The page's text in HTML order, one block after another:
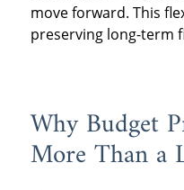
move forward. This
preserving long-term
Why Budget
More Than a